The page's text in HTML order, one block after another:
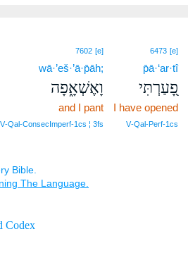
6473 [e]
p̄ā·‘ar·tî
פָ֭עַרְתִּי
I have opened
V‑Qal‑Perf‑1cs
7602 [e]
wā·’eš·’ā·p̄āh;
וָאֶשְׁאָ֑פָה
and I pant
¦ 3fs